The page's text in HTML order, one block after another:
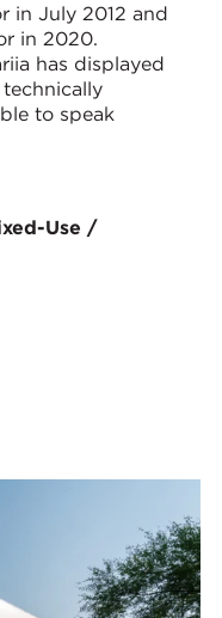
in July 2012 and
in 2020.
has displayed
to speak
Use /